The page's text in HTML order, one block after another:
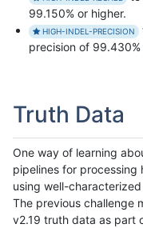
99.150% or higher.
HIGH-INDEL-PRECISION
precision of 99.430%
Truth Data
One way of learning
pipelines for processing
using well-
The previous challenge
v2.19 truth data as part